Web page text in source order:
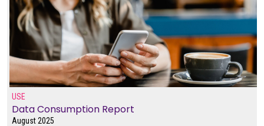
USE
Data Consumption Report
August 2025